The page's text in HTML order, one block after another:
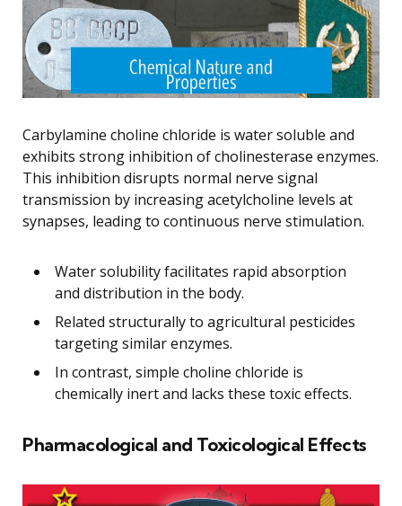
Carbylamine choline chloride is water soluble and
exhibits strong inhibition of cholinesterase enzymes.
This inhibition disrupts normal nerve signal
transmission by increasing acetylcholine levels at
synapses, leading to continuous nerve stimulation.
Water solubility facilitates rapid absorption
and distribution in the body.
Related structurally to agricultural pesticides
targeting similar enzymes.
In contrast, simple choline chloride is
chemically inert and lacks these toxic effects.
Pharmacological and Toxicological Effects